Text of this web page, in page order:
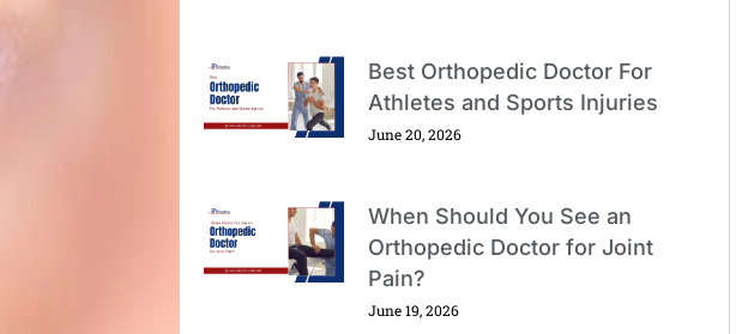
Best Orthopedic Doctor For
Athletes and Sports Injuries
June 20, 2026
When Should You See an
Orthopedic Doctor for Joint
Pain?
June 19, 2026